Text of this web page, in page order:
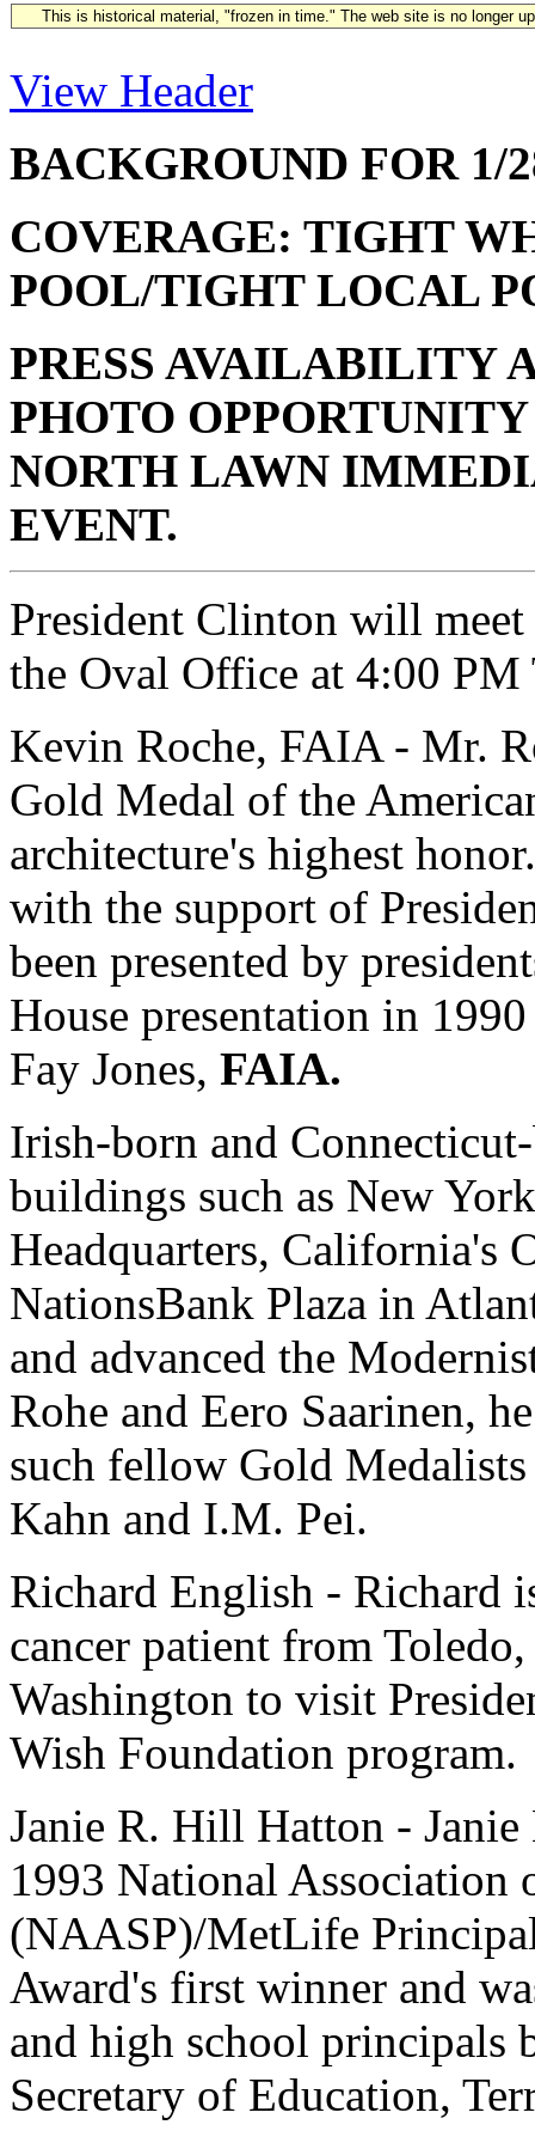
This is historical material, "frozen in time." The web site is no longer
View Header
BACKGROUND FOR 1/
COVERAGE: TIGHT
POOL/TIGHT LOCAL
PRESS AVAILABILITY
PHOTO OPPORTUNITY
NORTH LAWN
EVENT.
President Clinton will
the Oval Office at 4:00 PM
Kevin Roche, FAIA - Mr.
Gold Medal of the
architecture's highest
with the support of
been presented by
House presentation in
Fay Jones, FAIA.
Irish-born and
buildings such as New
Headquarters, California's
NationsBank Plaza in
and advanced the
Rohe and Eero Saarinen,
such fellow Gold
Kahn and I.M. Pei.
Richard English - Richard
cancer patient from
Washington to visit
Wish Foundation program.
Janie R. Hill Hatton -
1993 National Association
(NAASP)/MetLife
Award's first winner and
and high school principals
Secretary of Education,